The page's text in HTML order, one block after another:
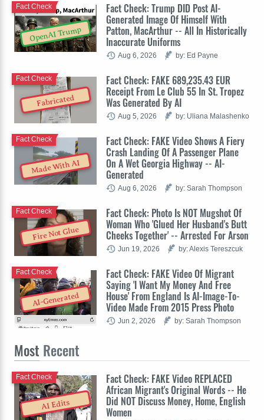
OpenAI Trump
Fact Check: Trump DID Post AI-
Generated Image Of Himself With
Patton, MacArthur -- All In Historically
Inaccurate Uniforms
Fact Check
Aug 6, 2026 by: Ed Payne
Fabricated
Fact Check: FAKE 689,235.43 EUR
Receipt From Le Club 55 In St. Tropez
Was Generated By AI
Fact Check
Aug 5, 2026 by: Uliana Malashenko
Made With AI
Fact Check: FAKE Video Shows A Fiery
Crash Landing Of A Passenger Plane
On A Wet Georgia Highway -- AI-
Generated
Fact Check
Aug 6, 2026 by: Sarah Thompson
Fire Not Glue
Fact Check: Photo Is NOT Mugshot Of
Woman Who 'Glued Her Husband's Butt
Cheeks Together' -- Arrested For Arson
Fact Check
Jun 19, 2026 by: Alexis Tereszcuk
AI-Generated
Fact Check: FAKE Video Of Migrant
Saying 'I Want My Money And Free
House' From England Is AI-Image-To-
Video Made From 2015 Press Photo
Fact Check
Jun 2, 2026 by: Sarah Thompson
Most Recent
AI Edits
Fact Check: FAKE Video REPLACED
African Migrant's Original Words -- He
Did NOT Discuss Money, Home, English
Women
Fact Check